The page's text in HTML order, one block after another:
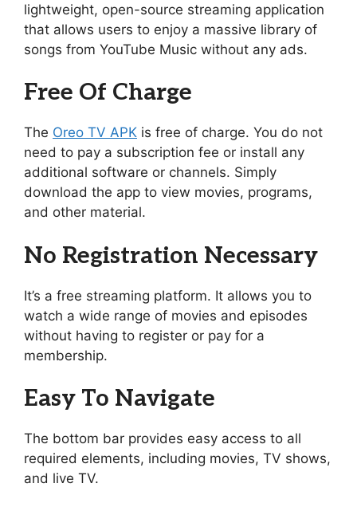
lightweight, open-source streaming application
that allows users to enjoy a massive library of
songs from YouTube Music without any ads.
Free Of Charge
The Oreo TV APK is free of charge. You do not
need to pay a subscription fee or install any
additional software or channels. Simply
download the app to view movies, programs,
and other material.
No Registration Necessary
It’s a free streaming platform. It allows you to
watch a wide range of movies and episodes
without having to register or pay for a
membership.
Easy To Navigate
The bottom bar provides easy access to all
required elements, including movies, TV shows,
and live TV.